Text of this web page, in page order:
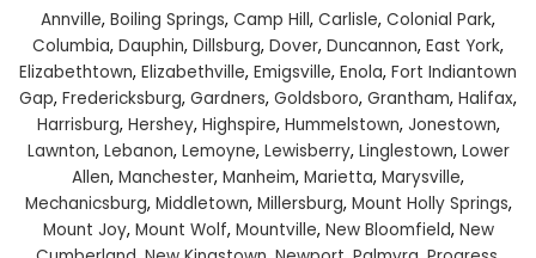
Annville, Boiling Springs, Camp Hill, Carlisle, Colonial Park,
Columbia, Dauphin, Dillsburg, Dover, Duncannon, East York,
Elizabethtown, Elizabethville, Emigsville, Enola, Fort Indiantown
Gap, Fredericksburg, Gardners, Goldsboro, Grantham, Halifax,
Harrisburg, Hershey, Highspire, Hummelstown, Jonestown,
Lawnton, Lebanon, Lemoyne, Lewisberry, Linglestown, Lower
Allen, Manchester, Manheim, Marietta, Marysville,
Mechanicsburg, Middletown, Millersburg, Mount Holly Springs,
Mount Joy, Mount Wolf, Mountville, New Bloomfield, New